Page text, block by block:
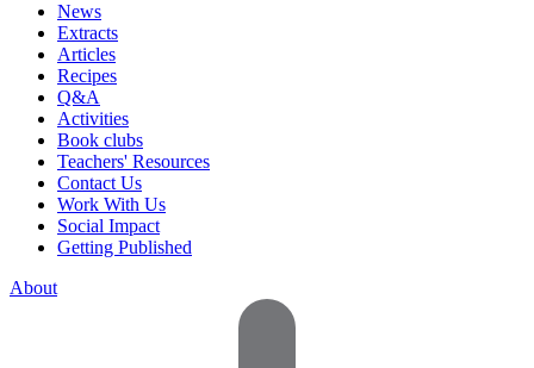
News
Extracts
Articles
Recipes
Q&A
Activities
Book clubs
Teachers' Resources
Contact Us
Work With Us
Social Impact
Getting Published
About